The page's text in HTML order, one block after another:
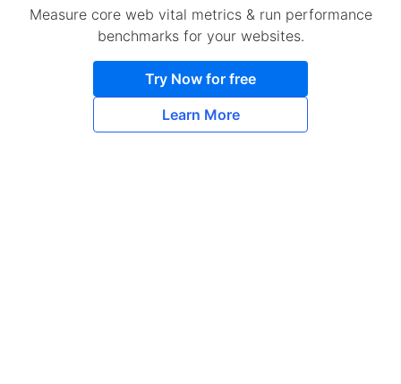
Measure core web vital metrics & run performance
benchmarks for your websites.
Try Now for free
Learn More